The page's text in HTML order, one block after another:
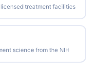
treatment facilities
science from the NIH